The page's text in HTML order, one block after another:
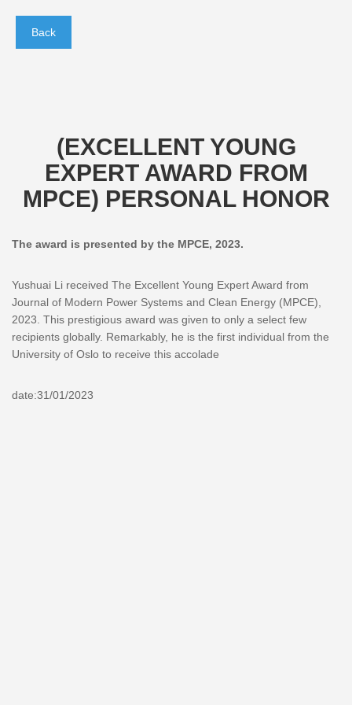
Back
(EXCELLENT YOUNG
EXPERT AWARD FROM
MPCE) PERSONAL HONOR
The award is presented by the MPCE, 2023.
Yushuai Li received The Excellent Young Expert Award from
Journal of Modern Power Systems and Clean Energy (MPCE),
2023. This prestigious award was given to only a select few
recipients globally. Remarkably, he is the first individual from the
University of Oslo to receive this accolade
date:31/01/2023